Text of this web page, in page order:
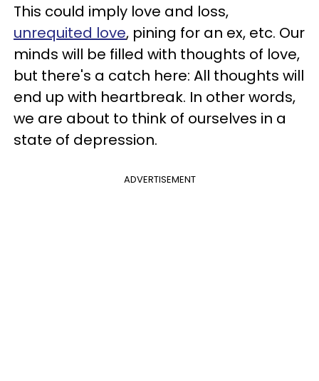
This could imply love and loss,
unrequited love, pining for an ex, etc. Our
minds will be filled with thoughts of love,
but there's a catch here: All thoughts will
end up with heartbreak. In other words,
we are about to think of ourselves in a
state of depression.
ADVERTISEMENT